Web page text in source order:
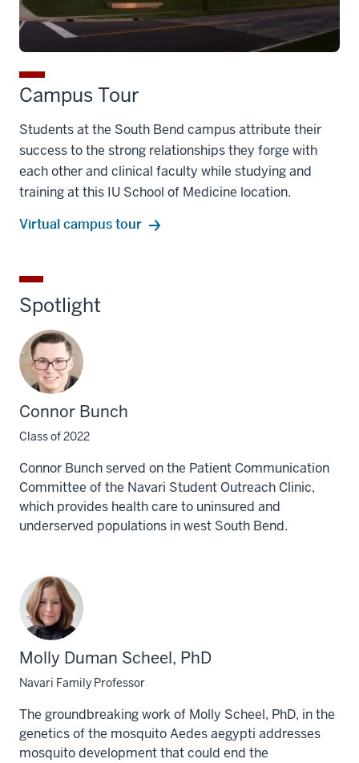
Campus Tour
Students at the South Bend campus attribute their
success to the strong relationships they forge with
each other and clinical faculty while studying and
training at this IU School of Medicine location.
Virtual campus tour
Spotlight
Connor Bunch
Class of 2022
Connor Bunch served on the Patient Communication
Committee of the Navari Student Outreach Clinic,
which provides health care to uninsured and
underserved populations in west South Bend.
Molly Duman Scheel, PhD
Navari Family Professor
The groundbreaking work of Molly Scheel, PhD, in the
genetics of the mosquitoAedes aegypti addresses
mosquito development that could end the